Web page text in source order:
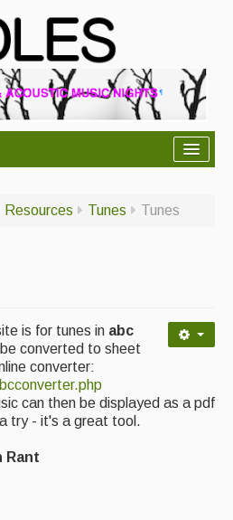
Resources Tunes Tunes
is for tunes in abc
converted to sheet
converter:
can then be displayed as a pdf
try - it's a great tool.
Rant